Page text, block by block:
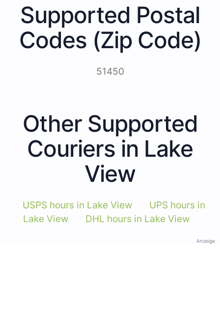
Supported Postal
Codes (Zip Code)
51450
Other Supported
Couriers in Lake
View
USPS hours in Lake View
UPS hours in
Lake View
DHL hours in Lake View
Anzeige